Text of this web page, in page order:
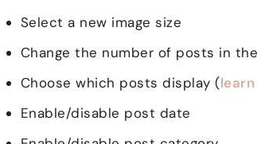
Select a new image size
Change the number of posts in
Choose which posts display (
Enable/disable post date